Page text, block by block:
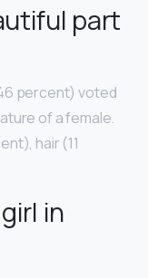
part
percent) voted
of a female.
hair (11
in